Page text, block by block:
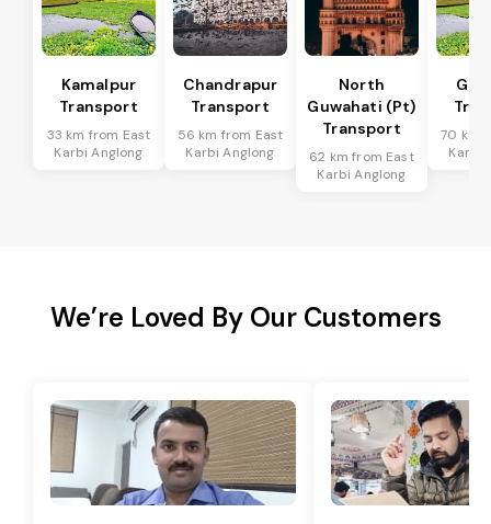
Kamalpur
Transport
33 km from East
Karbi Anglong
Chandrapur
Transport
56 km from East
Karbi Anglong
North
Guwahati (Pt)
Transport
62 km from East
Karbi Anglong
70 km
Karbi
We’re Loved By Our Customers